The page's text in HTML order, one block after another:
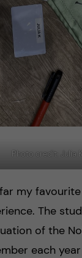
Photo credit: Julia
my
The
of the
each